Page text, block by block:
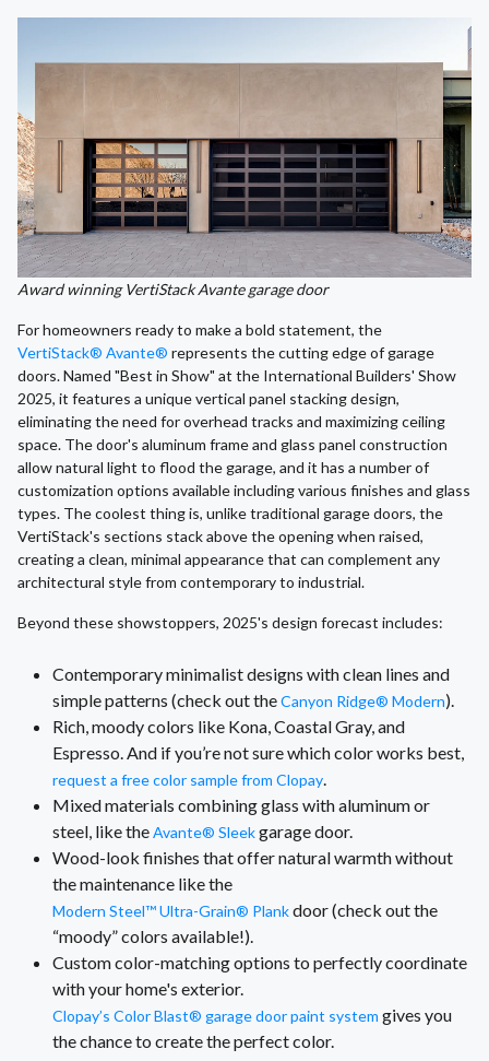
Award winning VertiStack Avante garage door
For homeowners ready to make a bold statement, the
VertiStack® Avante® represents the cutting edge of garage
doors. Named "Best in Show" at the International Builders' Show
2025, it features a unique vertical panel stacking design,
eliminating the need for overhead tracks and maximizing ceiling
space. The door's aluminum frame and glass panel construction
allow natural light to flood the garage, and it has a number of
customization options available including various finishes and glass
types. The coolest thing is, unlike traditional garage doors, the
VertiStack's sections stack above the opening when raised,
creating a clean, minimal appearance that can complement any
architectural style from contemporary to industrial.
Beyond these showstoppers, 2025's design forecast includes:
Contemporary minimalist designs with clean lines and
simple patterns (check out theCanyon Ridge® Modern).
Rich, moody colors like Kona, Coastal Gray, and
Espresso. And if you’re not sure which color works best,
request a free color sample from Clopay.
Mixed materials combining glass with aluminum or
steel, like theAvante® Sleekgarage door.
Wood-look finishes that offer natural warmth without
the maintenance like the
Modern Steel™ Ultra-Grain® Plankdoor (check out the
“moody” colors available!).
Custom color-matching options to perfectly coordinate
with your home's exterior.
Clopay’s Color Blast® garage door paint system gives you
the chance to create the perfect color.